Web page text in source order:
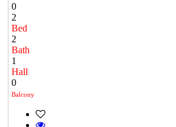
0
2
Bed
2
Bath
1
Hall
0
Balcony